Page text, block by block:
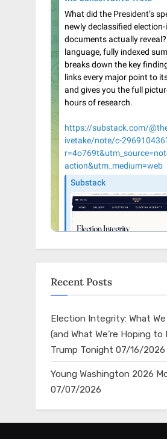
Recent Posts
Election Integrity: What
(and What We’re Hoping
Trump Tonight 07/16/2026
Young Washington 2026
07/07/2026